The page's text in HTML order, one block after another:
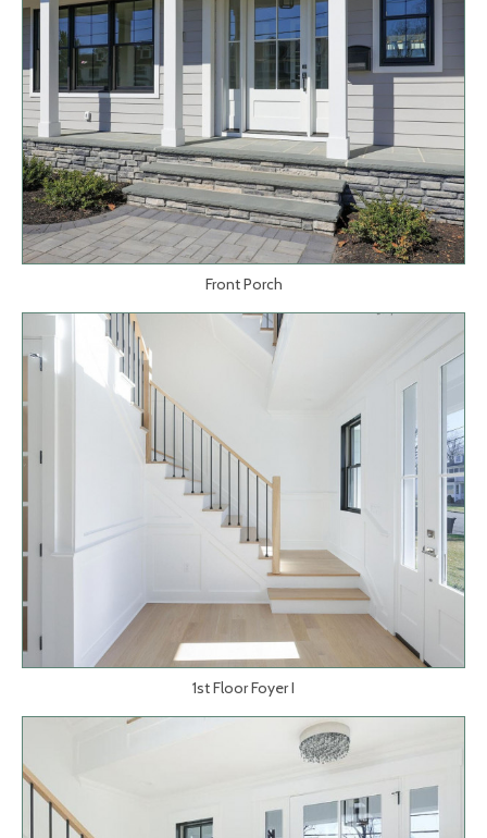
Front Porch
1st Floor Foyer I